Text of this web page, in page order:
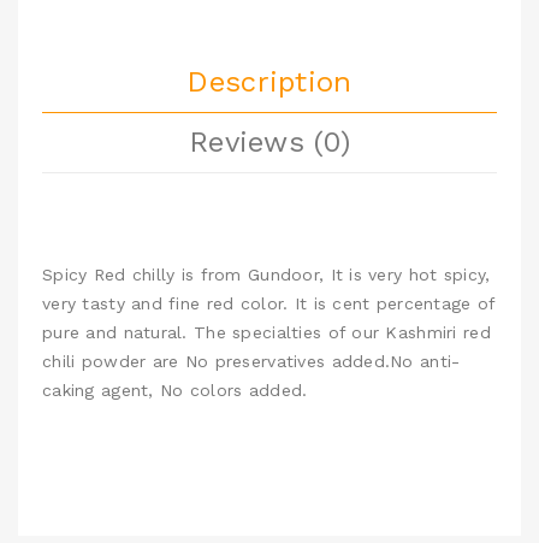
Description
Reviews (0)
Spicy Red chilly is from Gundoor, It is very hot spicy,
very tasty and fine red color. It is cent percentage of
pure and natural. The specialties of our Kashmiri red
chili powder are No preservatives added.No anti-
caking agent, No colors added.